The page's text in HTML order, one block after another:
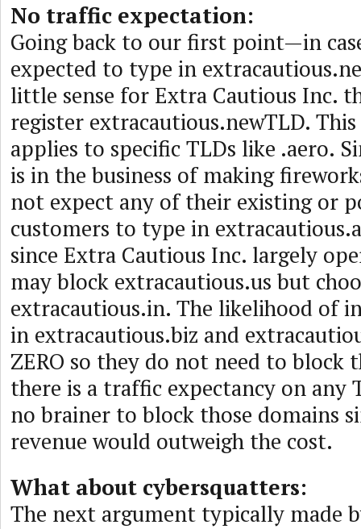
No traffic expectation:
Going back to our first point—in
expected to type in
little sense for Extra Cautious Inc.
register extracautious.newTLD.
applies to specific TLDs like .aero.
is in the business of making
not expect any of their existing or
customers to type in
since Extra Cautious Inc. largely
may block extracautious.us but
extracautious.in. The likelihood of
in extracautious.biz and
ZERO so they do not need to block
there is a traffic expectancy on any
no brainer to block those domains
revenue would outweigh the cost.
What about cybersquatters:
The next argument typically made